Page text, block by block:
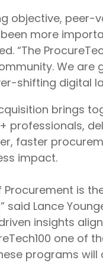
objective,
more
“The
We are
shifting digital
brings
professionals,
faster
impact.
Procurement is
said Lance
insights
one of
programs will